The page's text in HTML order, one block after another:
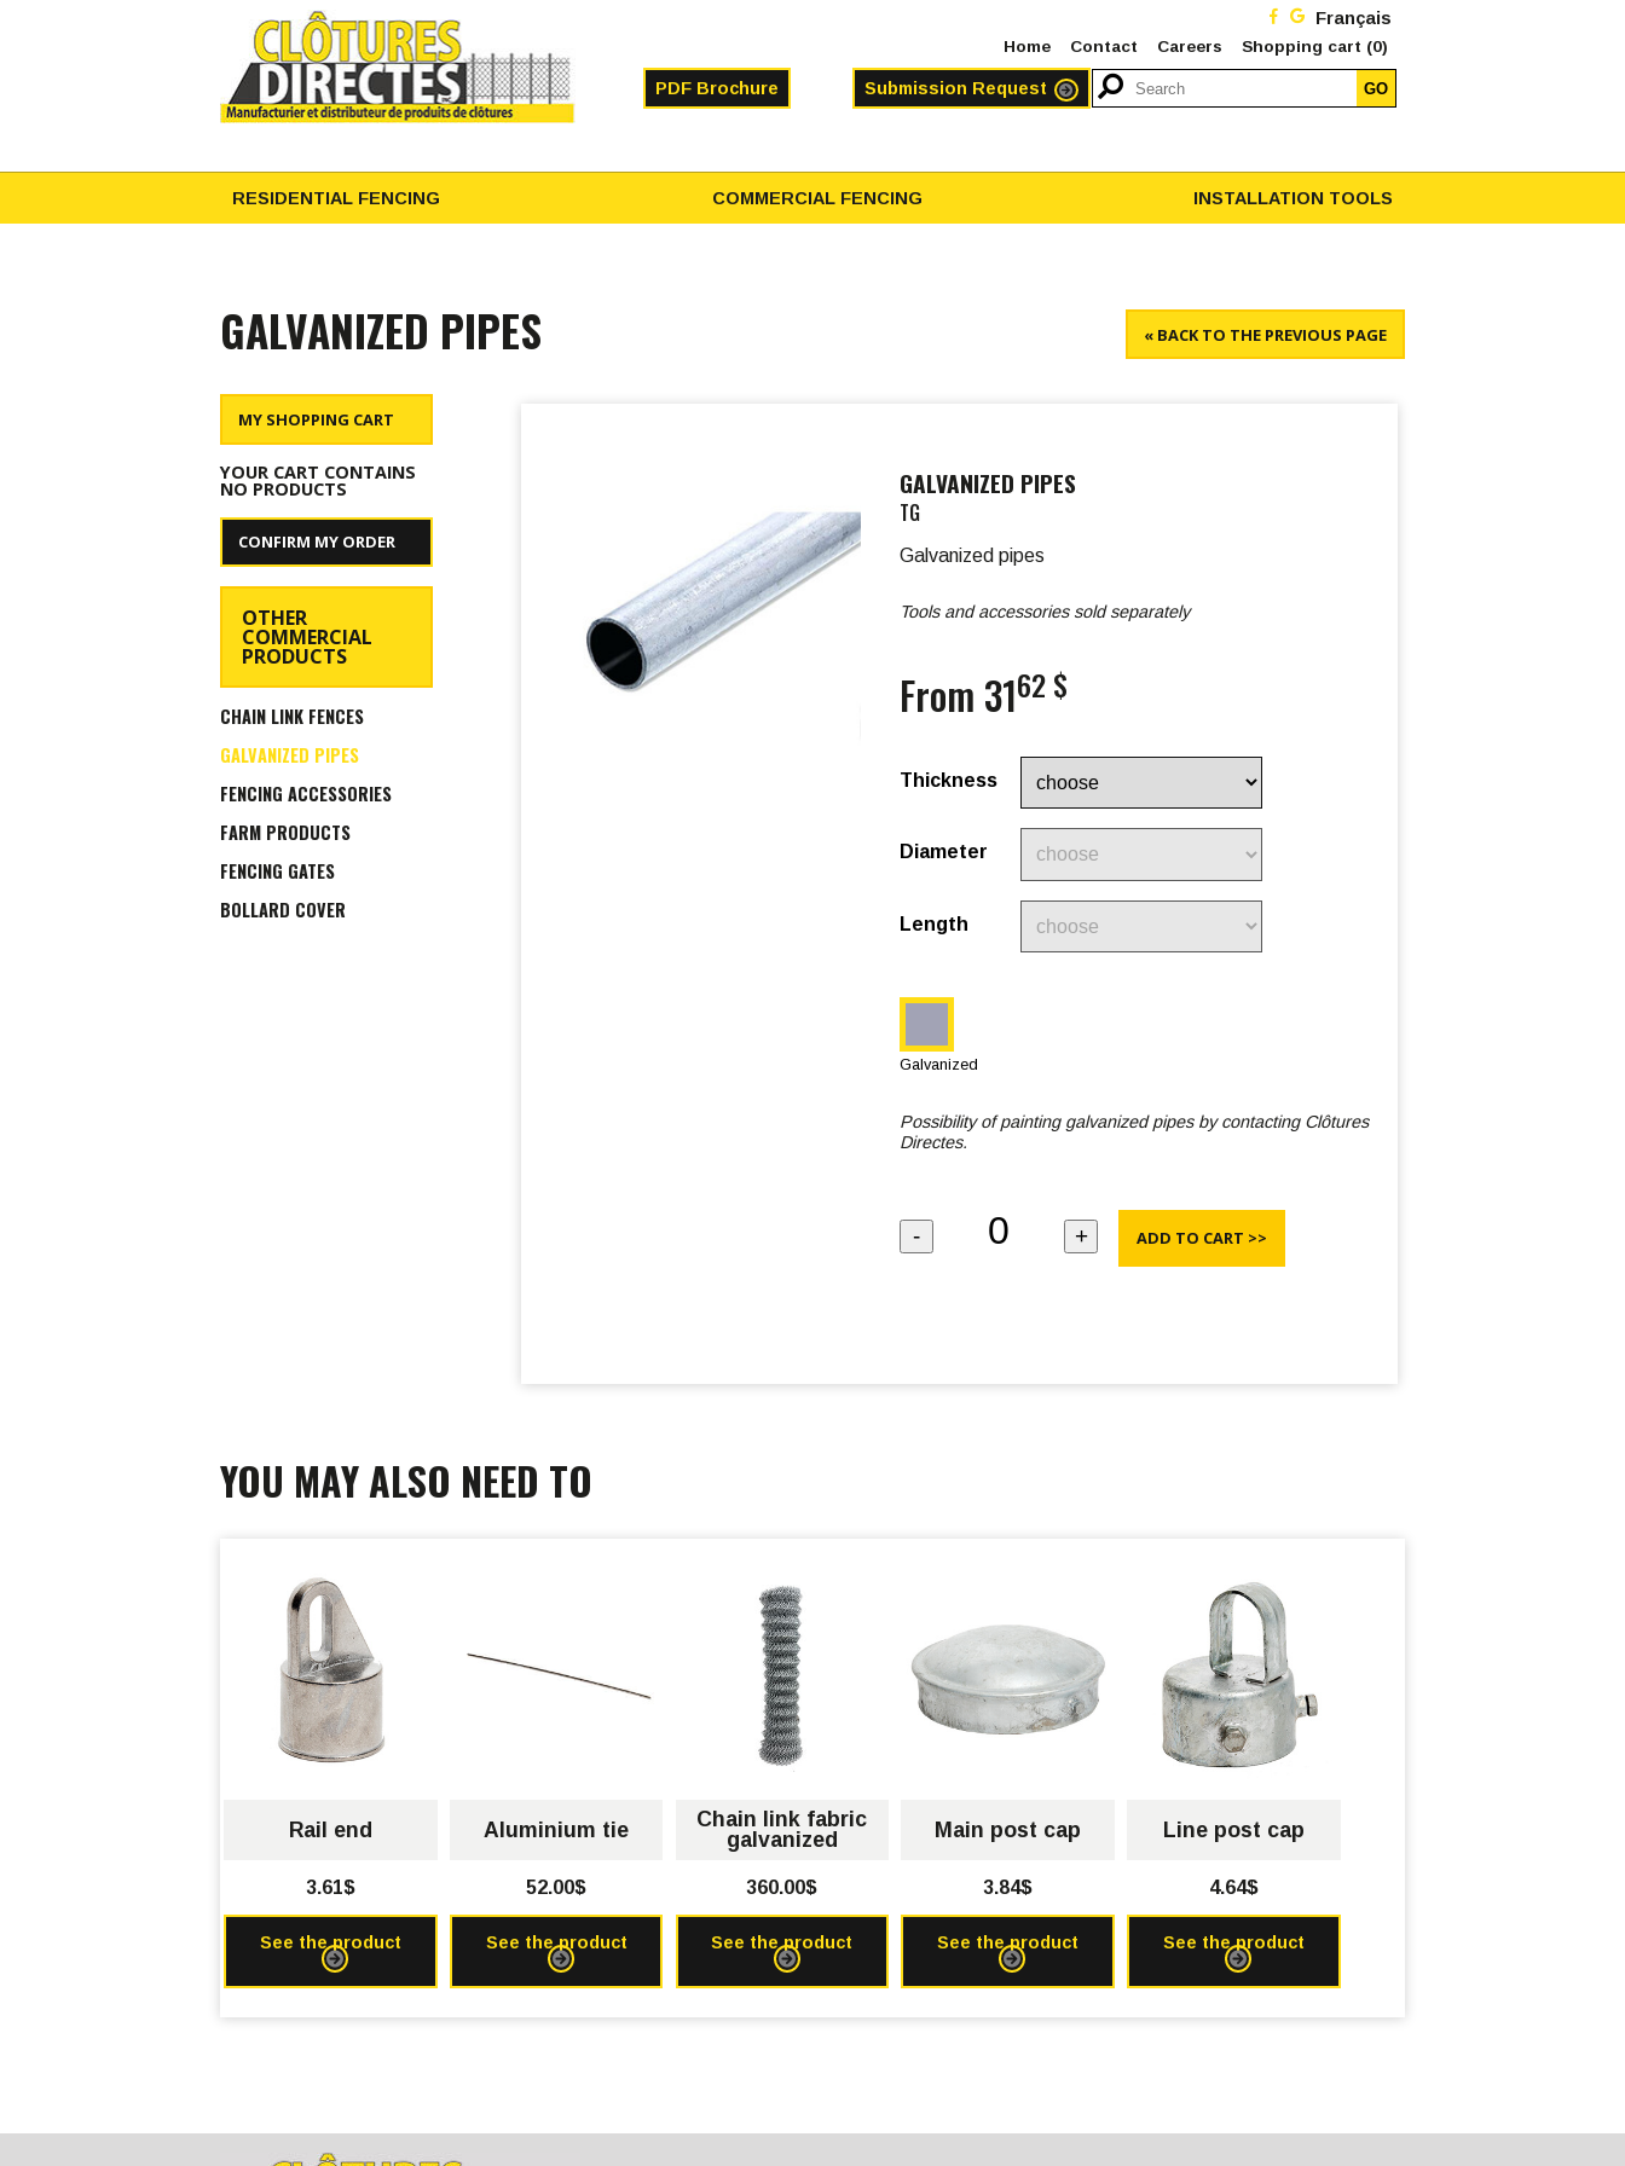
Français
Home Contact Careers Shopping cart (0)
PDF Brochure Submission Request GO
RESIDENTIAL FENCING COMMERCIAL FENCING INSTALLATION TOOLS
« BACK TO THE PREVIOUS PAGE
GALVANIZED PIPES
MY SHOPPING CART
YOUR CART CONTAINS
NO PRODUCTS
CONFIRM MY ORDER
OTHER
COMMERCIAL
PRODUCTS
CHAIN LINK FENCES
GALVANIZED PIPES
FENCING ACCESSORIES
FARM PRODUCTS
FENCING GATES
BOLLARD COVER
GALVANIZED PIPES
TG
Galvanized pipes
Tools and accessories sold separately
From 3162 $
Thickness
Diameter
Length
Galvanized
Possibility of painting galvanized pipes by contacting Clôtures
Directes.
ADD TO CART >>
YOU MAY ALSO NEED TO
Rail end
3.61$
See the product
Aluminium tie
52.00$
See the product
Chain link fabric
galvanized
360.00$
See the product
Main post cap
3.84$
See the product
Line post cap
4.64$
See the product